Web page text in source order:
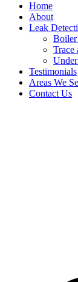
Home
About
Leak
Boiler
Trace
Testimonials
Areas We
Contact Us